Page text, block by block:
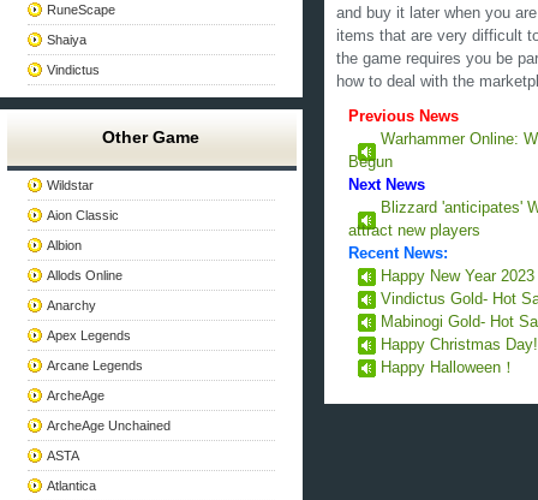
RuneScape
Shaiya
Vindictus
Other Game
Wildstar
Aion Classic
Albion
Allods Online
Anarchy
Apex Legends
Arcane Legends
ArcheAge
ArcheAge Unchained
ASTA
Atlantica
and buy it later when you
items that are very difficult
the game requires you be
how to deal with the
Previous News
Warhammer Online:
Begun
Next News
Blizzard 'anticipates'
attract new players
Recent News:
Happy New Year
Vindictus Gold- Hot
Mabinogi Gold- Hot
Happy Christmas Day!
Happy Halloween！